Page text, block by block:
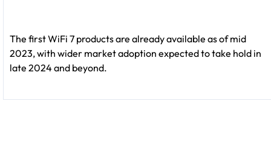
The first WiFi 7 products are already available as of mid
2023, with wider market adoption expected to take hold in
late 2024 and beyond.